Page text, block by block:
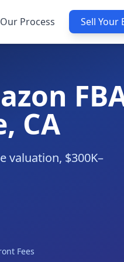
Our Process Sell Your
CA
valuation, $300K–
Fees